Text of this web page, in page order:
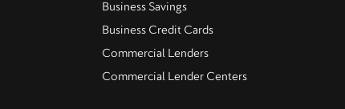
Business Savings
Business Credit Cards
Commercial Lenders
Commercial Lender Centers